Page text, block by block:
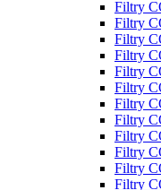
Filtry
Filtry
Filtry
Filtry
Filtry
Filtry
Filtry
Filtry
Filtry
Filtry
Filtry
Filtry